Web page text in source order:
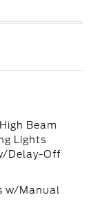
Beam
Lights
Delay-Off
w/Manual